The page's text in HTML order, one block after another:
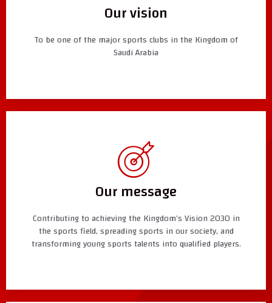
Our vision
To be one of the major sports clubs in the Kingdom of
Saudi Arabia
Our message
Contributing to achieving the Kingdom’s Vision 2030 in
the sports field, spreading sports in our society, and
transforming young sports talents into qualified players.